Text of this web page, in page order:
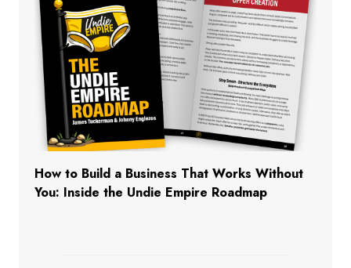
How to Build a Business That Works Without
You: Inside the Undie Empire Roadmap